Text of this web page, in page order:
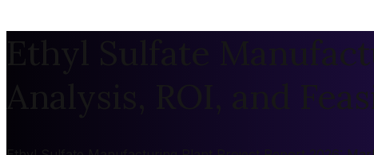
Ethyl Sulfate
Analysis, ROI, and